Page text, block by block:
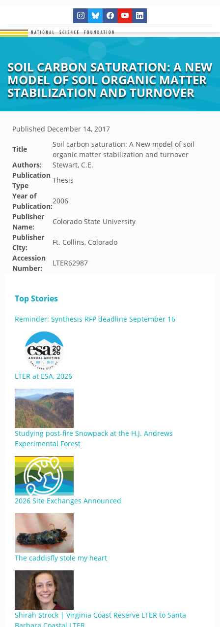
SOIL CARBON SATURATION: A NEW
MODEL OF SOIL ORGANIC MATTER
STABILIZATION AND TURNOVER
Published December 14, 2017
Title
Soil carbon saturation: A New model of soil
organic matter stabilization and turnover
Authors:
Stewart, C.E.
Publication
Type
Thesis
Year of
Publication:
2006
Publisher
Name:
Colorado State University
Publisher
City:
Ft. Collins, Colorado
Accession
Number:
LTER62987
Top Stories
Reminder: Synthesis RFP deadline September 16
LTER at ESA, 2026
Studying post-fire Snowpack at the H.J. Andrews
Experimental Forest
2026 Site Exchanges Announced
The caddisfly stole my heart
Shirah Strock | Virginia Coast Reserve LTER to Santa